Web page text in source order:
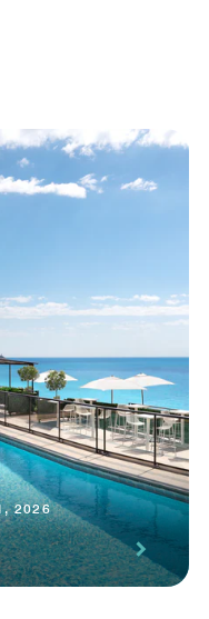
2026